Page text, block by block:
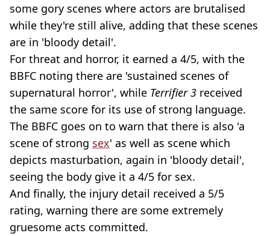
some gory scenes where actors are brutalised
while they're still alive, adding that these scenes
are in 'bloody detail'.
For threat and horror, it earned a 4/5, with the
BBFC noting there are 'sustained scenes of
supernatural horror', while Terrifier 3 received
the same score for its use of strong language.
The BBFC goes on to warn that there is also 'a
scene of strong sex' as well as scene which
depicts masturbation, again in 'bloody detail',
seeing the body give it a 4/5 for sex.
And finally, the injury detail received a 5/5
rating, warning there are some extremely
gruesome acts committed.